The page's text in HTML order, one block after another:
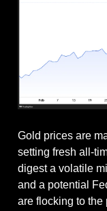
Gold prices are
setting fresh all-
digest a volatile
and a potential
are flocking to the